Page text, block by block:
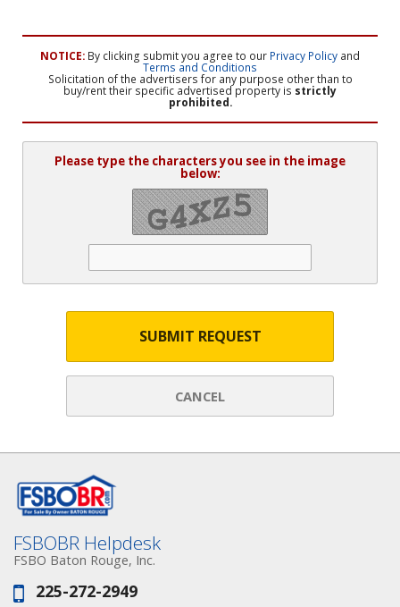
NOTICE: By clicking submit you agree to our Privacy Policy and
Terms and Conditions
Solicitation of the advertisers for any purpose other than to
buy/rent their specific advertised property is strictly
prohibited.
Please type the characters you see in the image
below:
SUBMIT REQUEST
CANCEL
FSBOBR Helpdesk
FSBO Baton Rouge, Inc.
Phone:
225-272-2949